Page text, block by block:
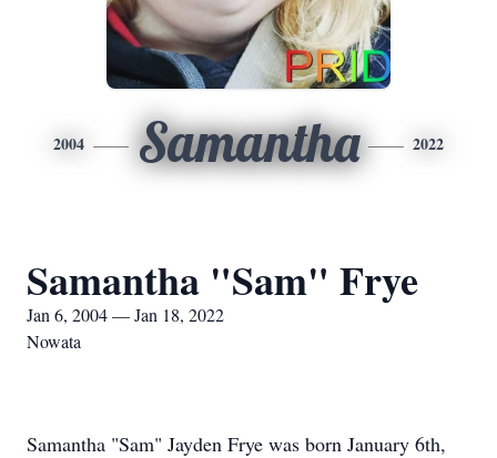
2004 Samantha 2022
Samantha "Sam" Frye
Jan 6, 2004 — Jan 18, 2022
Nowata
Samantha "Sam" Jayden Frye was born January 6th,